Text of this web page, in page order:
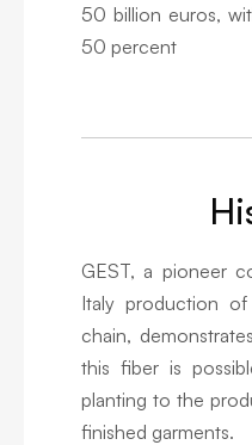
50 billion euros,
50 percent
GEST, a pioneer
Italy production
chain,
this fiber is
planting to the
finished garments.